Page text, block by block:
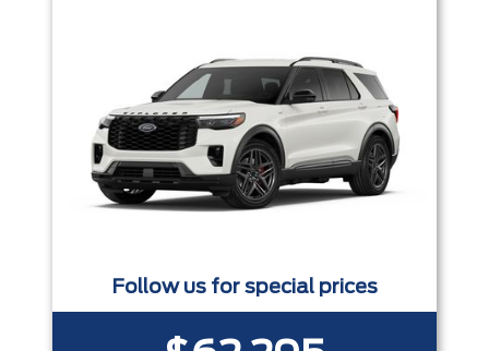
Follow us for special prices